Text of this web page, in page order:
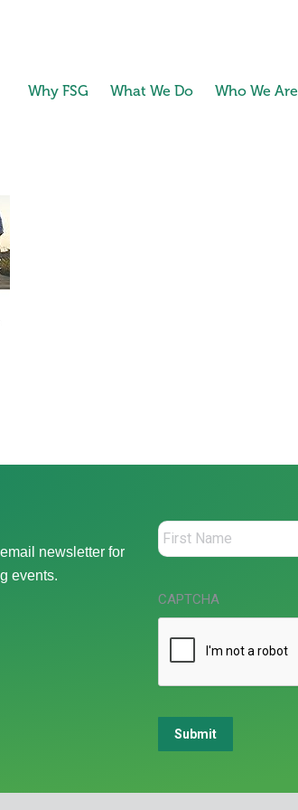
Why FSG What We Do Who We Are
newsletter for
events.
CAPTCHA
Submit